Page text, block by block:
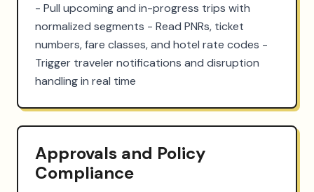
- Pull upcoming and in-progress trips with
normalized segments - Read PNRs, ticket
numbers, fare classes, and hotel rate codes -
Trigger traveler notifications and disruption
handling in real time
Approvals and Policy
Compliance